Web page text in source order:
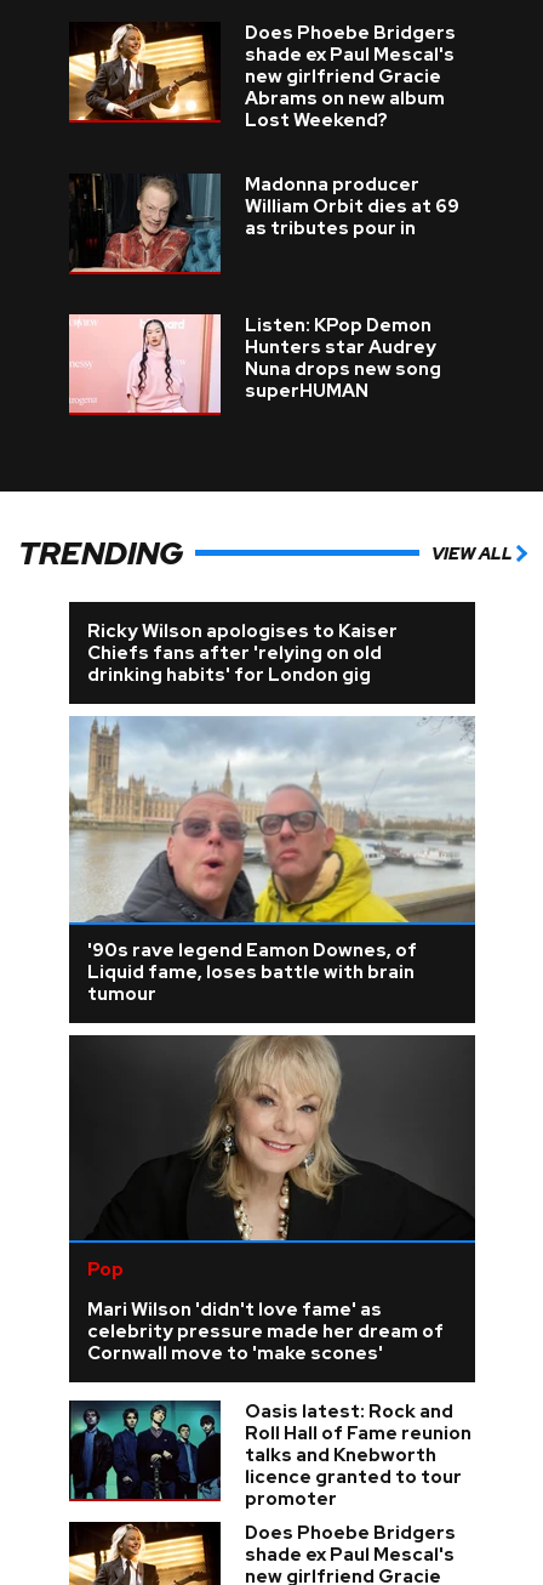
Does Phoebe Bridgers
shade ex Paul Mescal's
new girlfriend Gracie
Abrams on new album
Lost Weekend?
Madonna producer
William Orbit dies at 69
as tributes pour in
Listen: KPop Demon
Hunters star Audrey
Nuna drops new song
superHUMAN
TRENDING VIEW ALL
Ricky Wilson apologises to Kaiser
Chiefs fans after 'relying on old
drinking habits' for London gig
'90s rave legend Eamon Downes, of
Liquid fame, loses battle with brain
tumour
Pop
Mari Wilson 'didn't love fame' as
celebrity pressure made her dream of
Cornwall move to 'make scones'
Oasis latest: Rock and
Roll Hall of Fame reunion
talks and Knebworth
licence granted to tour
promoter
Does Phoebe Bridgers
shade ex Paul Mescal's
new girlfriend Gracie